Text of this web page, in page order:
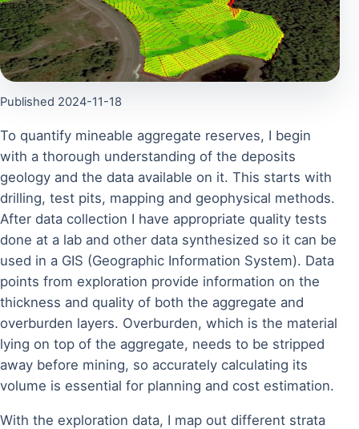
Published 2024-11-18
To quantify mineable aggregate reserves, I begin
with a thorough understanding of the deposits
geology and the data available on it. This starts with
drilling, test pits, mapping and geophysical methods.
After data collection I have appropriate quality tests
done at a lab and other data synthesized so it can be
used in a GIS (Geographic Information System). Data
points from exploration provide information on the
thickness and quality of both the aggregate and
overburden layers. Overburden, which is the material
lying on top of the aggregate, needs to be stripped
away before mining, so accurately calculating its
volume is essential for planning and cost estimation.
With the exploration data, I map out different strata